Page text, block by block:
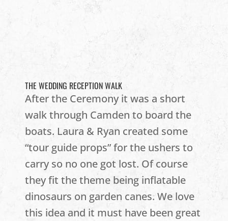
THE WEDDING RECEPTION WALK
After the Ceremony it was a short
walk through Camden to board the
boats. Laura & Ryan created some
“tour guide props” for the ushers to
carry so no one got lost. Of course
they fit the theme being inflatable
dinosaurs on garden canes. We love
this idea and it must have been great